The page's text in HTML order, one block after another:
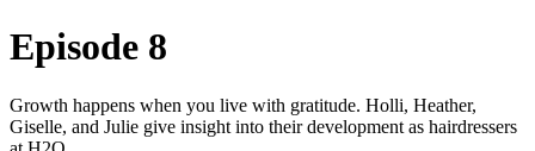
Episode 8
Growth happens when you live with gratitude. Holli, Heather,
Giselle, and Julie give insight into their development as hairdressers